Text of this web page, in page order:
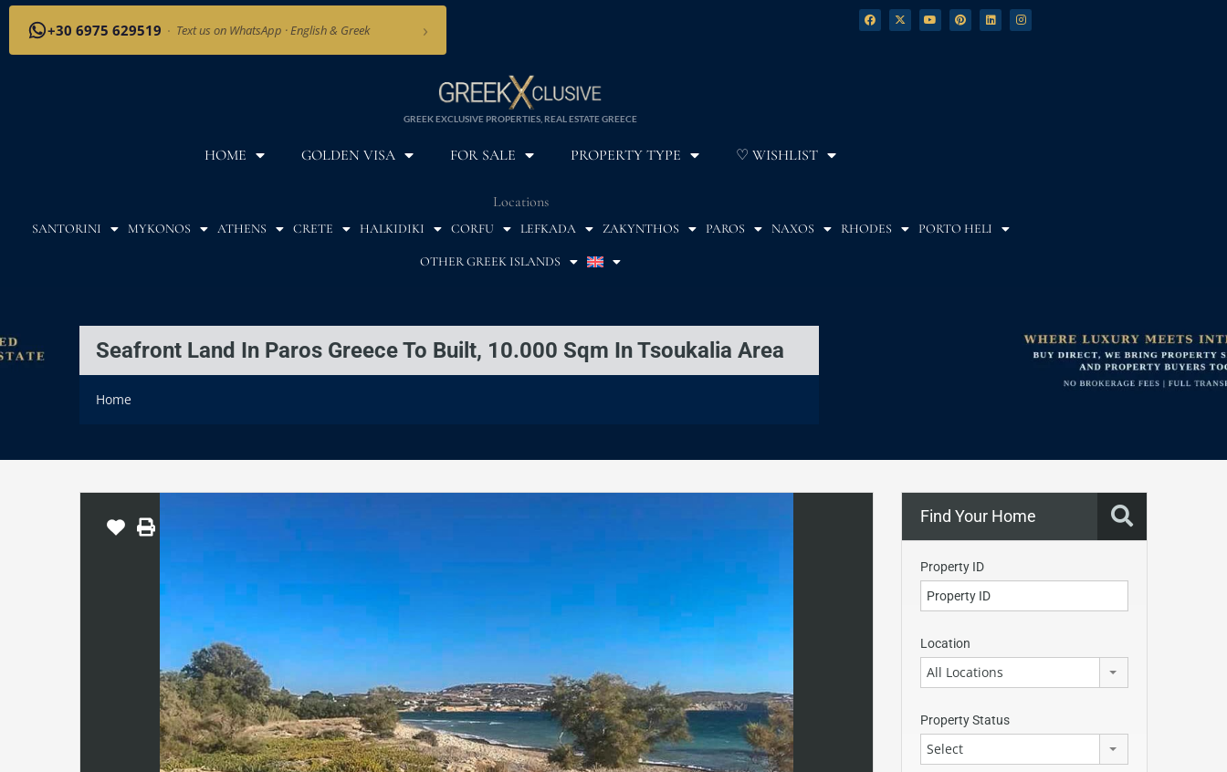
+30 6975 629519 · Text us on WhatsApp · English & Greek ›
GREEK EXCLUSIVE PROPERTIES, REAL ESTATE GREECE
HOME GOLDEN VISA FOR SALE PROPERTY TYPE ♡ WISHLIST
Locations
SANTORINI MYKONOS ATHENS CRETE HALKIDIKI CORFU LEFKADA ZAKYNTHOS PAROS NAXOS RHODES PORTO HELI
OTHER GREEK ISLANDS
Seafront Land In Paros Greece To Built, 10.000 Sqm In Tsoukalia Area
Home
Find Your Home
Property ID
Location
All Locations
Property Status
Select